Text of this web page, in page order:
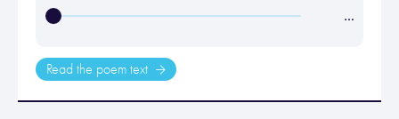
…
Read the poem text